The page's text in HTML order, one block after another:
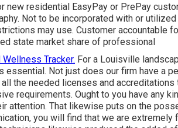
new residential EasyPay or PrePay
Not to be incorporated with or
may use. Customer accountable
state market share of professional
Wellness Tracker. For a Louisville
essential. Not just does our firm have a
all the needed licenses and
requirements. Ought to you have any
attention. That likewise puts on the
you will find that we are extremely